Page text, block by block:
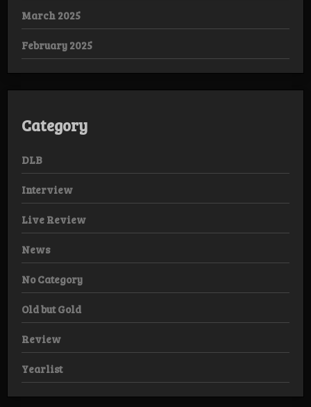
March 2025
February 2025
Category
DLB
Interview
Live Review
News
No Category
Old but Gold
Review
Yearlist